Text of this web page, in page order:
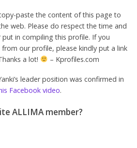
paste the content of this page to
web. Please do respect the time and
in compiling this profile. If you
our profile, please kindly put a link
a lot!
– Kprofiles.com
leader position was confirmed in
Facebook video.
ALLIMA member?